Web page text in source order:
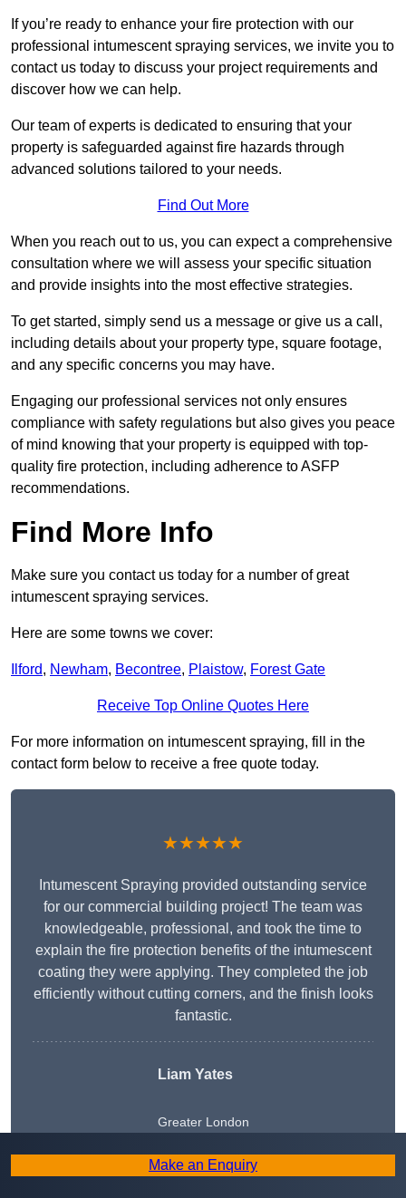
If you’re ready to enhance your fire protection with our
professional intumescent spraying services, we invite you to
contact us today to discuss your project requirements and
discover how we can help.
Our team of experts is dedicated to ensuring that your
property is safeguarded against fire hazards through
advanced solutions tailored to your needs.
Find Out More
When you reach out to us, you can expect a comprehensive
consultation where we will assess your specific situation
and provide insights into the most effective strategies.
To get started, simply send us a message or give us a call,
including details about your property type, square footage,
and any specific concerns you may have.
Engaging our professional services not only ensures
compliance with safety regulations but also gives you peace
of mind knowing that your property is equipped with top-
quality fire protection, including adherence to ASFP
recommendations.
Find More Info
Make sure you contact us today for a number of great
intumescent spraying services.
Here are some towns we cover:
Ilford, Newham, Becontree, Plaistow, Forest Gate
Receive Top Online Quotes Here
For more information on intumescent spraying, fill in the
contact form below to receive a free quote today.
★★★★★
Intumescent Spraying provided outstanding service
for our commercial building project! The team was
knowledgeable, professional, and took the time to
explain the fire protection benefits of the intumescent
coating they were applying. They completed the job
efficiently without cutting corners, and the finish looks
fantastic.
Liam Yates
Greater London
Make an Enquiry